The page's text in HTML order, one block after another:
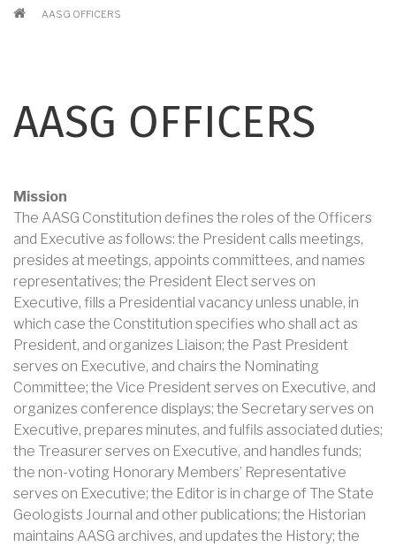
BREADCRUMB
AASG OFFICERS
AASG OFFICERS
Mission
The AASG Constitution defines the roles of the Officers
and Executive as follows: the President calls meetings,
presides at meetings, appoints committees, and names
representatives; the President Elect serves on
Executive, fills a Presidential vacancy unless unable, in
which case the Constitution specifies who shall act as
President, and organizes Liaison; the Past President
serves on Executive, and chairs the Nominating
Committee; the Vice President serves on Executive, and
organizes conference displays; the Secretary serves on
Executive, prepares minutes, and fulfils associated duties;
the Treasurer serves on Executive, and handles funds;
the non-voting Honorary Members’ Representative
serves on Executive; the Editor is in charge of The State
Geologists Journal and other publications; the Historian
maintains AASG archives, and updates the History; the